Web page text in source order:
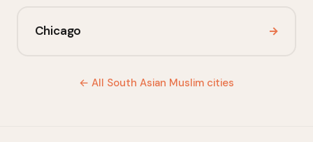
Chicago →
← All South Asian Muslim cities